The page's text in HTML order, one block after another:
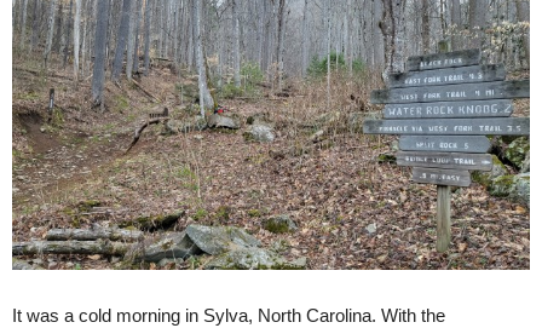
It was a cold morning in Sylva, North Carolina. With the